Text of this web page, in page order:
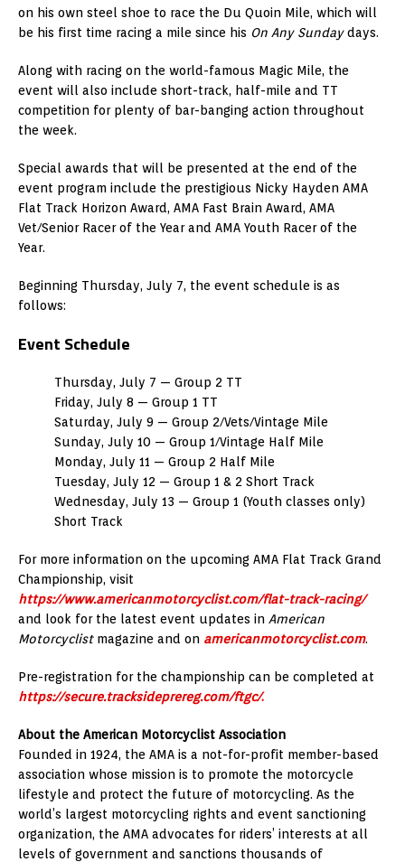
on his own steel shoe to race the Du Quoin Mile, which will
be his first time racing a mile since his On Any Sundaydays.
Along with racing on the world-famous Magic Mile, the
event will also include short-track, half-mile and TT
competition for plenty of bar-banging action throughout
the week.
Special awards that will be presented at the end of the
event program include the prestigious Nicky Hayden AMA
Flat Track Horizon Award, AMA Fast Brain Award, AMA
Vet/Senior Racer of the Year and AMA Youth Racer of the
Year.
Beginning Thursday, July 7, the event schedule is as
follows:
Event Schedule
Thursday, July 7 — Group 2 TT
Friday, July 8 — Group 1 TT
Saturday, July 9 — Group 2/Vets/Vintage Mile
Sunday, July 10 — Group 1/Vintage Half Mile
Monday, July 11 — Group 2 Half Mile
Tuesday, July 12 — Group 1 & 2 Short Track
Wednesday, July 13 — Group 1 (Youth classes only)
Short Track
For more information on the upcoming AMA Flat Track Grand
Championship, visit
https://www.americanmotorcyclist.com/flat-track-racing/
and look for the latest event updates in American
Motorcyclistmagazine and on americanmotorcyclist.com.
Pre-registration for the championship can be completed at
https://secure.tracksideprereg.com/ftgc/.
About the American Motorcyclist Association
Founded in 1924, the AMA is a not-for-profit member-based
association whose mission is to promote the motorcycle
lifestyle and protect the future of motorcycling. As the
world’s largest motorcycling rights and event sanctioning
organization, the AMA advocates for riders’ interests at all
levels of government and sanctions thousands of